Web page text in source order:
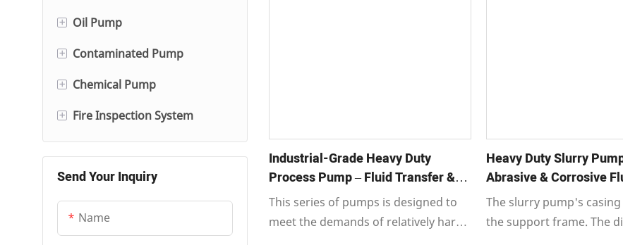
Single And Double Suction
Pump
Multi-Stage Centrifugal
Pump
Pipe Pump
+ Oil Pump
Single-stage/Multi-stage
+ Contaminated Pump
Slurry Pump
Fgd Pump
Submersible Pump
+ Chemical Pump
Electric Pump
Diesel Fire Pump
Fire System Jockey Pump
+ Fire Inspection System
Fire Inspection Control
Send Your Inquiry
Name
Industrial-Grade Heavy Duty
Process Pump – Fluid Transfer &
Handling
This series of pumps is designed to
meet the demands of relatively harsh
Heavy Duty Slurry
Abrasive & Corrosive
The slurry pump's
the support frame. The